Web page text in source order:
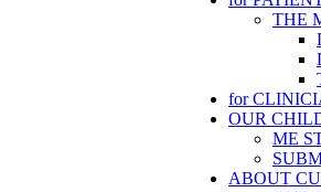
THE
for
OUR
ME
ABOUT